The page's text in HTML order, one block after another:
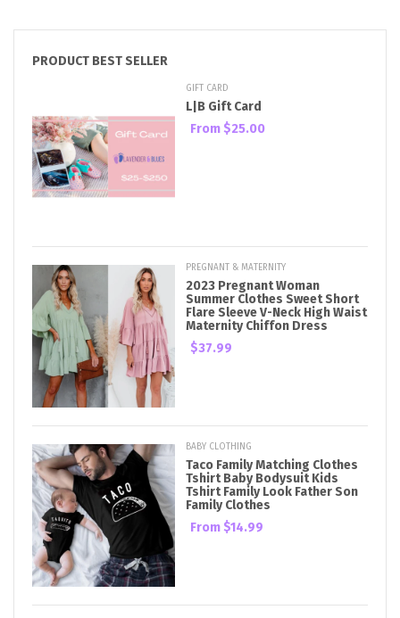
PRODUCT BEST SELLER
GIFT CARD
L|B Gift Card
From $25.00
PREGNANT & MATERNITY
2023 Pregnant Woman
Summer Clothes Sweet Short
Flare Sleeve V-Neck High Waist
Maternity Chiffon Dress
$37.99
BABY CLOTHING
Taco Family Matching Clothes
Tshirt Baby Bodysuit Kids
Tshirt Family Look Father Son
Family Clothes
From $14.99